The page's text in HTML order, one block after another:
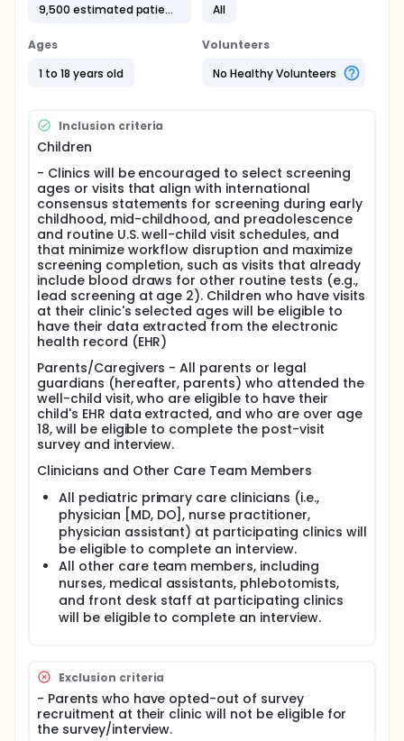
often patients complete it, and how often clinicians
electronic health records. Insights from parents,
endocrinologists, and national and regional experts
pediatric practices across the United States.
Full description
Background:
Type 1 diabetes (T1D) is the most common form of
diabetes in children and adolescents, affecting
approximately 1 in 300 young people in the United
States. The disease results from autoimmune
destruction of pancreatic β-cells and often
progresses silently over months to years before
clinical symptoms emerge. Although first-degree
relatives have a substantially higher risk of
developing T1D, most children diagnosed with T1D do
not have a family history of the disease. The
presence of multiple islet autoantibodies is
associated with an almost certain lifetime risk of
insulin-requiring diabetes, and early identification
before symptom onset can significantly reduce
rates of life-threatening diabetic ketoacidosis
(DKA), support structured monitoring, and
potentially allow for disease-modifying
interventions.
Despite clear benefits, early detection through
autoantibody screening is not routinely
implemented in U.S. pediatric primary care.
Currently, screening largely occurs in research
settings, and little is known about how best to
integrate universal T1D screening into busy
community pediatric practices. Key concerns
include workflow burden, clinician capacity, limited
availability of pediatric endocrinologists, parent
understanding and acceptability, and other
structural barriers such as insurance coverage.
International Society for Pediatric and Adolescent
Diabetes and the American Diabetes Association,
highlight the potential of population-based
screening; however, practical strategies for real-
world implementation remain underdeveloped.
9,500 estimated patients
All
Ages
1 to 18 years old
Volunteers
No Healthy Volunteers
Inclusion criteria
Children
- Clinics will be encouraged to select screening
ages or visits that align with international
consensus statements for screening during early
childhood, mid-childhood, and preadolescence
and routine U.S. well-child visit schedules, and
that minimize workflow disruption and maximize
screening completion, such as visits that already
include blood draws for other routine tests (e.g.,
lead screening at age 2). Children who have visits
at their clinic's selected ages will be eligible to
have their data extracted from the electronic
health record (EHR)
Parents/Caregivers - All parents or legal
guardians (hereafter, parents) who attended the
well-child visit, who are eligible to have their
child's EHR data extracted, and who are over age
18, will be eligible to complete the post-visit
survey and interview.
Clinicians and Other Care Team Members
All pediatric primary care clinicians (i.e.,
physician [MD, DO], nurse practitioner,
physician assistant) at participating clinics will
be eligible to complete an interview.
All other care team members, including
nurses, medical assistants, phlebotomists,
and front desk staff at participating clinics
will be eligible to complete an interview.
Exclusion criteria
- Parents who have opted-out of survey
recruitment at their clinic will not be eligible for
the survey/interview.